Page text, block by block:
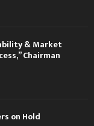
& Market
Chairman
on Hold